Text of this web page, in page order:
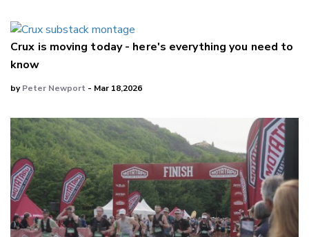
Crux is moving today - here's everything you need to
know
byPeter Newport - Mar 18,2026